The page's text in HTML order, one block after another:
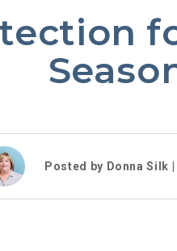
Posted by Donna Silk |